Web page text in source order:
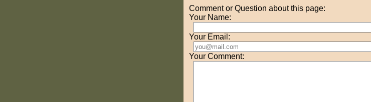
Comment or Question about this page:
Your Name:
Your Email:
Your Comment: